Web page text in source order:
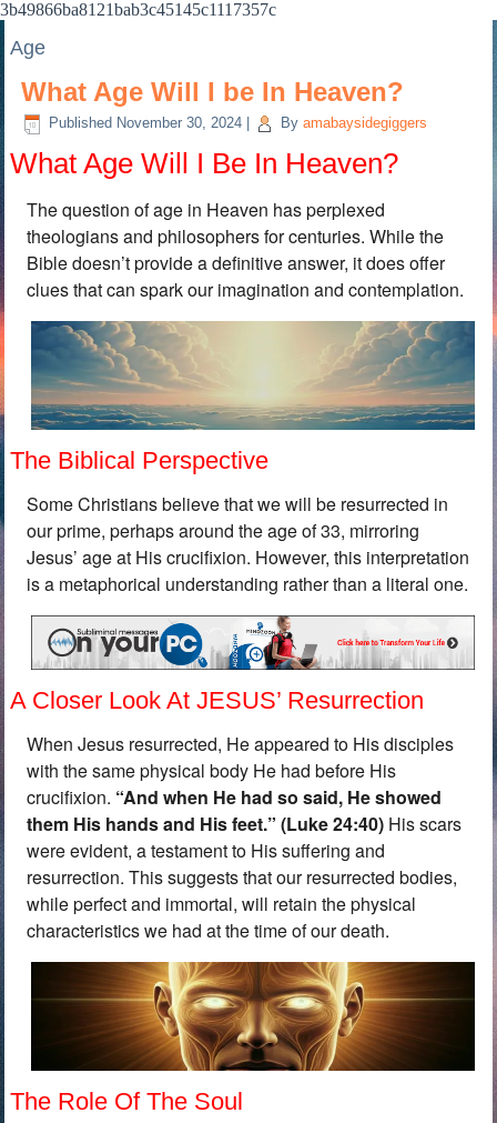
3b49866ba8121bab3c45145c1117357c
Age
What Age Will I be In Heaven?
Published November 30, 2024 By amabaysidegiggers
What Age Will I Be In Heaven?
The question of age in Heaven has perplexed
theologians and philosophers for centuries. While the
Bible doesn’t provide a definitive answer, it does offer
clues that can spark our imagination and contemplation.
The Biblical Perspective
Some Christians believe that we will be resurrected in
our prime, perhaps around the age of 33, mirroring
Jesus’ age at His crucifixion. However, this interpretation
is a metaphorical understanding rather than a literal one.
A Closer Look At JESUS’ Resurrection
When Jesus resurrected, He appeared to His disciples
with the same physical body He had before His
crucifixion. “And when He had so said, He showed
them His hands and His feet.” (Luke 24:40) His scars
were evident, a testament to His suffering and
resurrection. This suggests that our resurrected bodies,
while perfect and immortal, will retain the physical
characteristics we had at the time of our death.
The Role Of The Soul